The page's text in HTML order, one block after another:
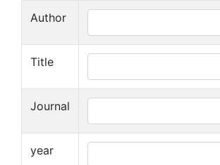
Author
Title
Journal
year